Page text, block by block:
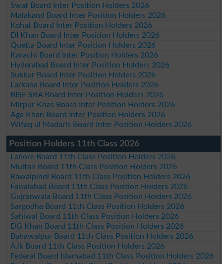
Swat Board Inter Position Holders 2026
Malakand Board Inter Position Holders 2026
Kohat Board Inter Position Holders 2026
DI Khan Board Inter Position Holders 2026
Quetta Board Inter Position Holders 2026
Karachi Board Inter Position Holders 2026
Hyderabad Board Inter Position Holders 2026
Sukkur Board Inter Position Holders 2026
Larkana Board Inter Position Holders 2026
BISE SBA Board Inter Position Holders 2026
Mirpur Khas Board Inter Position Holders 2026
Aga Khan Board Inter Position Holders 2026
Wifaq ul Madaris Board Inter Position Holders 2026
Position Holders 11th Class 2026
Lahore Board 11th Class Position Holders 2026
Multan Board 11th Class Position Holders 2026
Rawalpindi Board 11th Class Position Holders 2026
Faisalabad Board 11th Class Position Holders 2026
Gujranwala Board 11th Class Position Holders 2026
Sargodha Board 11th Class Position Holders 2026
Sahiwal Board 11th Class Position Holders 2026
DG Khan Board 11th Class Position Holders 2026
Bahawalpur Board 11th Class Position Holders 2026
AJk Board 11th Class Position Holders 2026
Federal Board Islamabad 11th Class Position Holders 2026